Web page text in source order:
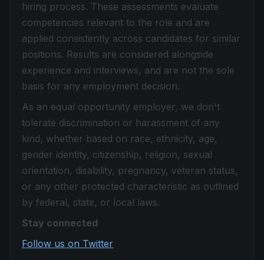
hiring process. These assessments evaluate
competencies relevant to the role and are
applied consistently across candidates for similar
positions. Results are considered alongside
experience and interviews, and are not the sole
basis for any employment decision.
As an equal opportunity employer, we don't
tolerate discrimination or harassment of any
kind, whether based on race, ethnicity, age,
gender identity, citizenship, religion, sexual
orientation, disability, pregnancy, veteran status,
or any other protected characteristic as outlined
by federal, state, or local laws.
Stay connected
Follow us on Twitter